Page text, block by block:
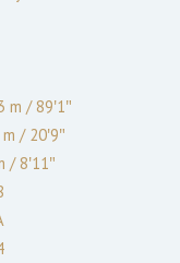
m /89′1″
/20′9″
/8′11″